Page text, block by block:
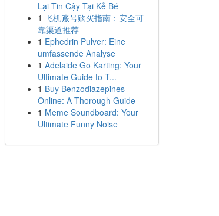
Lại Tin Cậy Tại Kẻ Bé
1 飞机账号购买指南：安全可
靠渠道推荐
1 Ephedrin Pulver: Eine
umfassende Analyse
1 Adelaide Go Karting: Your
Ultimate Guide to T...
1 Buy Benzodiazepines
Online: A Thorough Guide
1 Meme Soundboard: Your
Ultimate Funny Noise